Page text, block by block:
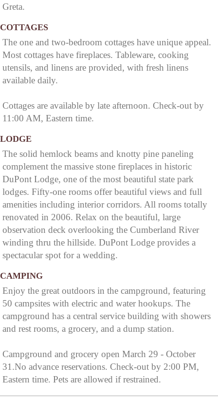
National Forest.
Greta.
COTTAGES
The one and two-bedroom cottages have unique appeal.
Most cottages have fireplaces. Tableware, cooking
utensils, and linens are provided, with fresh linens
available daily.
Cottages are available by late afternoon. Check-out by
11:00 AM, Eastern time.
LODGE
The solid hemlock beams and knotty pine paneling
complement the massive stone fireplaces in historic
DuPont Lodge, one of the most beautiful state park
lodges. Fifty-one rooms offer beautiful views and full
amenities including interior corridors. All rooms totally
renovated in 2006. Relax on the beautiful, large
observation deck overlooking the Cumberland River
winding thru the hillside. DuPont Lodge provides a
spectacular spot for a wedding.
CAMPING
Enjoy the great outdoors in the campground, featuring
50 campsites with electric and water hookups. The
campground has a central service building with showers
and rest rooms, a grocery, and a dump station.
Campground and grocery open March 29 - October
31.No advance reservations. Check-out by 2:00 PM,
Eastern time. Pets are allowed if restrained.